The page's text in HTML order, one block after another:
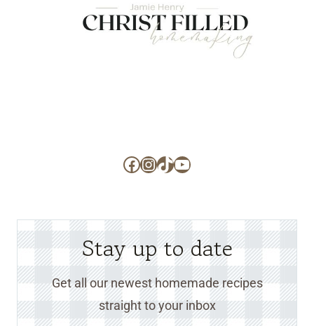
Facebook
Instagram
TikTok
YouTube
Stay up to date
Get all our newest homemade recipes
straight to your inbox